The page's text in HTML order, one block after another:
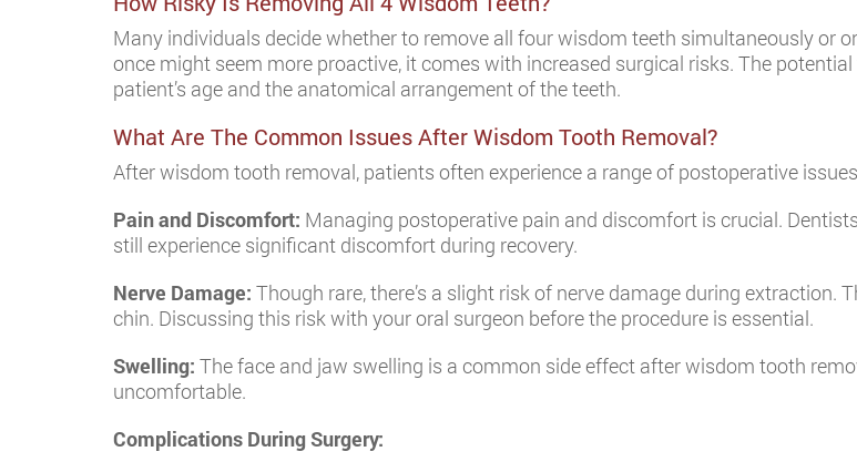
Many individuals decide whether to remove all four wisdom teeth simultaneously or
once might seem more proactive, it comes with increased surgical risks. The
patient’s age and the anatomical arrangement of the teeth.
What Are The Common Issues After Wisdom Tooth Removal?
After wisdom tooth removal, patients often experience a range of postoperative
Pain and Discomfort: Managing postoperative pain and discomfort is crucial.
still experience significant discomfort during recovery.
Nerve Damage: Though rare, there’s a slight risk of nerve damage during extraction.
chin. Discussing this risk with your oral surgeon before the procedure is essential.
Swelling: The face and jaw swelling is a common side effect after wisdom tooth
uncomfortable.
Complications During Surgery: